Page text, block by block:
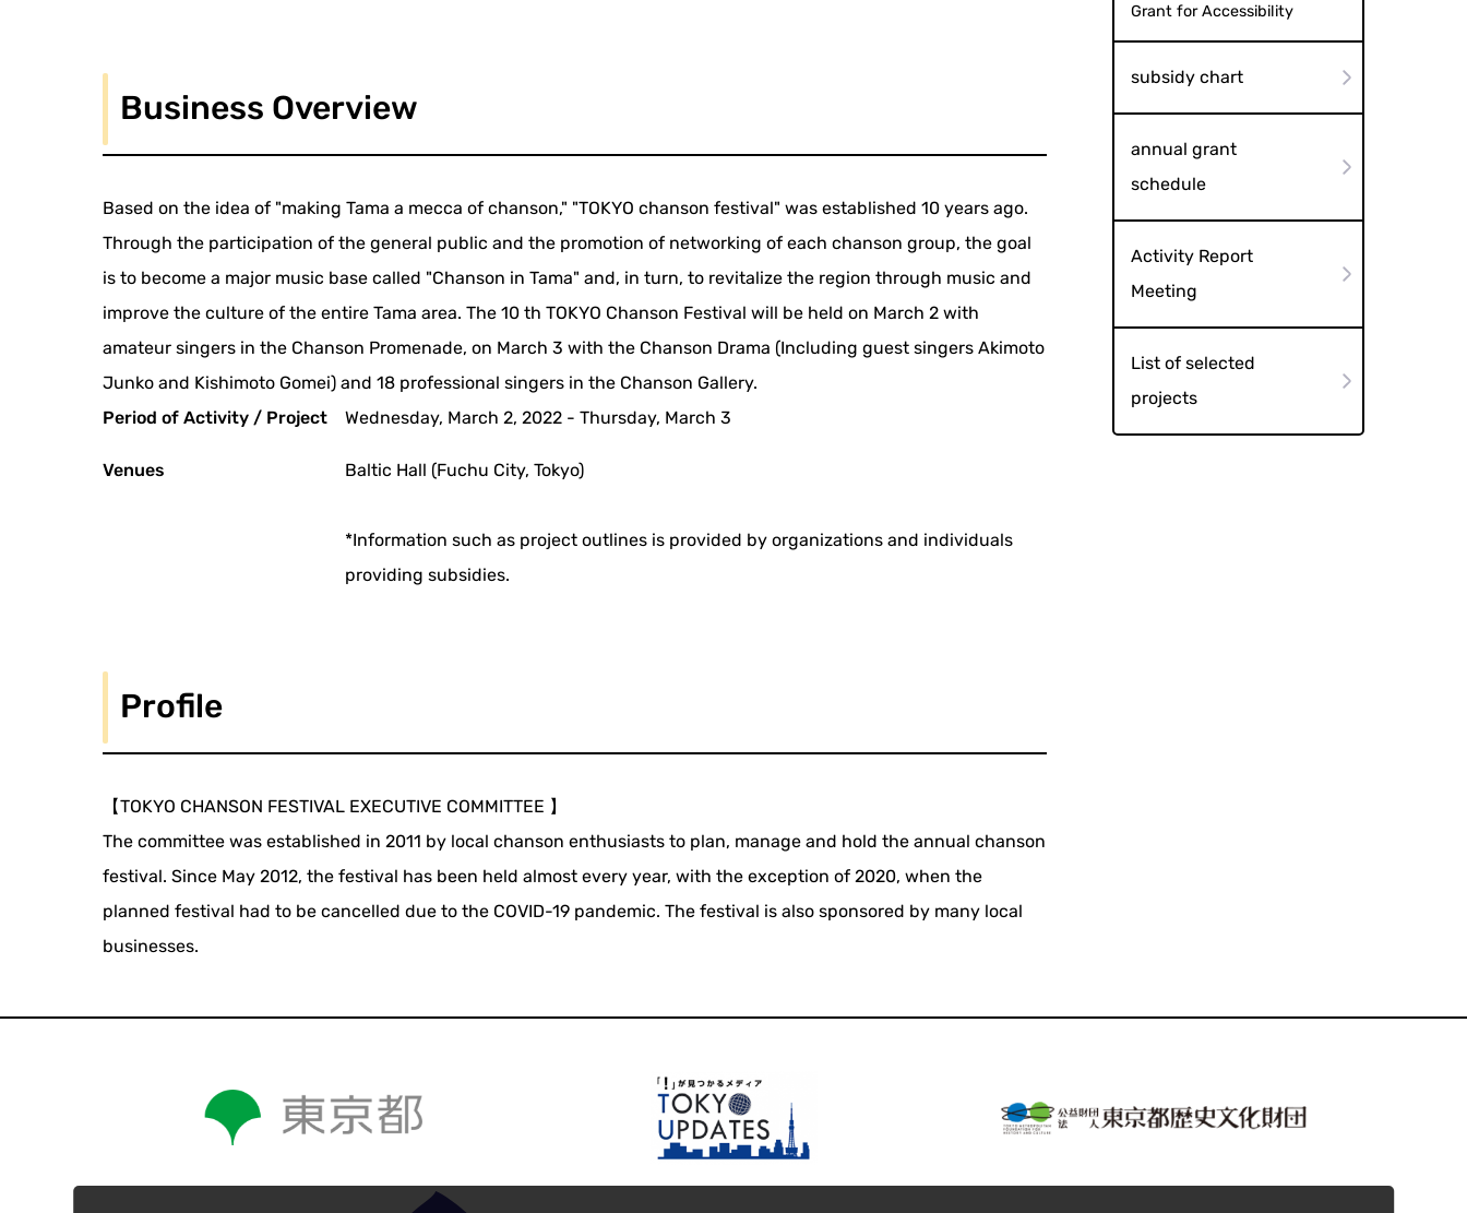
Business Overview
Based on the idea of "making Tama a mecca of chanson," "TOKYO chanson festival" was established 10 years ago.
Through the participation of the general public and the promotion of networking of each chanson group, the goal
is to become a major music base called "Chanson in Tama" and, in turn, to revitalize the region through music and
improve the culture of the entire Tama area. The 10 th TOKYO Chanson Festival will be held on March 2 with
amateur singers in the Chanson Promenade, on March 3 with the Chanson Drama (Including guest singers Akimoto
Junko and Kishimoto Gomei) and 18 professional singers in the Chanson Gallery.
Period of Activity / Project
Wednesday, March 2, 2022 - Thursday, March 3
Venues Baltic Hall (Fuchu City, Tokyo)
*Information such as project outlines is provided by organizations and individuals
providing subsidies.
Profile
【TOKYO CHANSON FESTIVAL EXECUTIVE COMMITTEE 】
The committee was established in 2011 by local chanson enthusiasts to plan, manage and hold the annual chanson
festival. Since May 2012, the festival has been held almost every year, with the exception of 2020, when the
planned festival had to be cancelled due to the COVID-19 pandemic. The festival is also sponsored by many local
businesses.
Grant for Accessibility
subsidy chart
annual grant
schedule
Activity Report
Meeting
List of selected
projects